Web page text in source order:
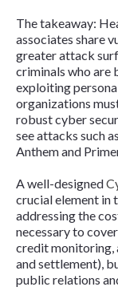
The takeaway:
associates share
greater attack
criminals who are
exploiting
organizations
robust cyber
see attacks such
Anthem and
A well-designed
crucial element in
addressing the
necessary to
credit monitoring,
and settlement),
public relations